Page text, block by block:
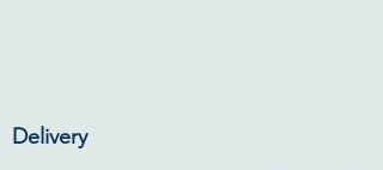
Delivery